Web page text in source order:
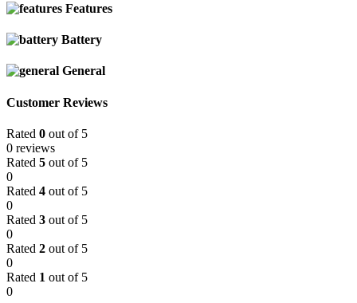
Features
Battery
General
Customer Reviews
Rated 0 out of 5
0 reviews
Rated 5 out of 5
0
Rated 4 out of 5
0
Rated 3 out of 5
0
Rated 2 out of 5
0
Rated 1 out of 5
0